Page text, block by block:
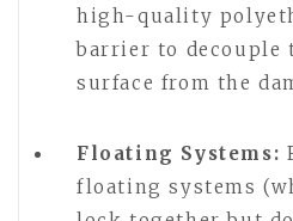
high-quality
barrier to decouple
surface from the
Floating Systems:
floating systems